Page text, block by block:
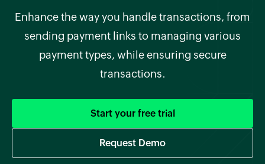
Enhance the way you handle transactions, from
sending payment links to managing various
payment types, while ensuring secure
transactions.
Start your free trial
Request Demo